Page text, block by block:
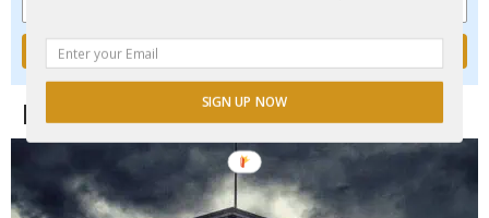
Funcheap's Newest City Guides
SIGN UP NOW